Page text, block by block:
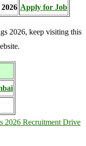
Apply for Job
2026, keep visiting this
2026 Recruitment Drive